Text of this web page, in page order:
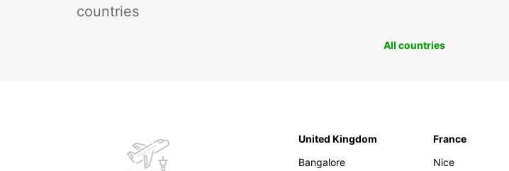
countries
All countries
United Kingdom
Bangalore
France
Nice